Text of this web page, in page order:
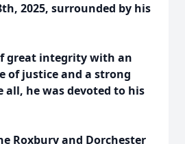
2025, surrounded by his
great integrity with an
of justice and a strong
all, he was devoted to his
Roxbury and Dorchester